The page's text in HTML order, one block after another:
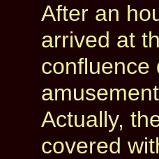
After an
arrived at
confluence
Actually,
covered